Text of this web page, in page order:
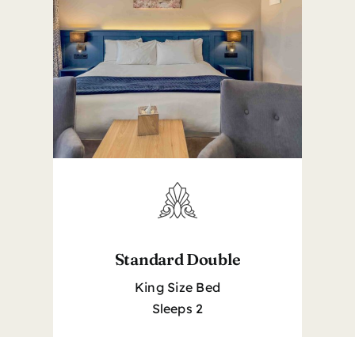
Standard Double
King Size Bed
Sleeps 2